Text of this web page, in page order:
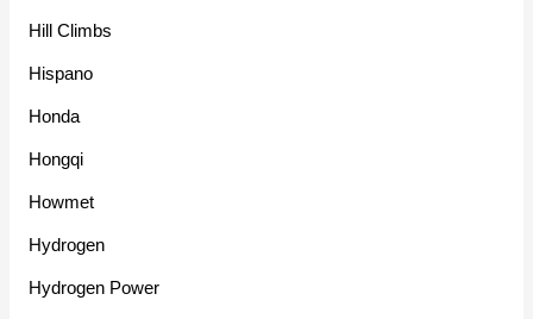
Hill Climbs
Hispano
Honda
Hongqi
Howmet
Hydrogen
Hydrogen Power